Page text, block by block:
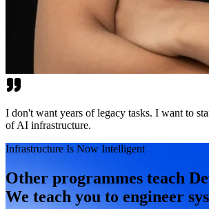
I don't want years of legacy tasks. I want to
of AI infrastructure.
Infrastructure Is Now Intelligent
Other programmes teach
We teach you to engineer